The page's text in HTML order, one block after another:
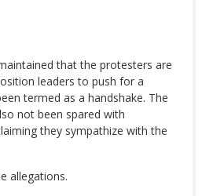
that the protesters are
leaders to push for a
termed as a handshake. The
not been spared with
they sympathize with the
allegations.